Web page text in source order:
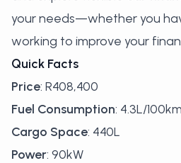
your needs—whether you
working to improve your
Quick Facts
Price: R408,400
Fuel Consumption: 4.3L/100km
Cargo Space: 440L
Power: 90kW